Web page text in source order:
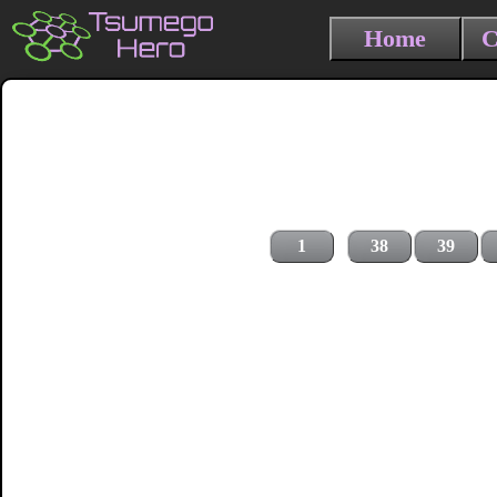
Home
1 38 39